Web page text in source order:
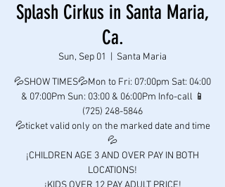
Splash Cirkus in Santa Maria,
Ca.
Sun, Sep 01 Santa Maria
💦SHOW TIMES💦Mon to Fri: 07:00pm Sat: 04:00
& 07:00Pm Sun: 03:00 & 06:00Pm Info-call 📱
(725) 248-5846
💦ticket valid only on the marked date and time
💦
¡CHILDREN AGE 3 AND OVER PAY IN BOTH
LOCATIONS!